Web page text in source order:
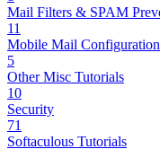
Mail Filters & SPAM
11
Mobile Mail Configuration
5
Other Misc Tutorials
10
Security
71
Softaculous Tutorials